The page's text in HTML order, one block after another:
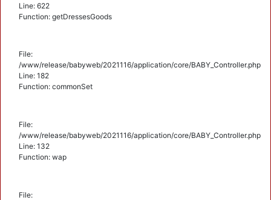
Line: 622
Function: getDressesGoods
File:
/www/release/babyweb/2021116/application/core/BABY_Controller.php
Line: 182
Function: commonSet
File:
/www/release/babyweb/2021116/application/core/BABY_Controller.php
Line: 132
Function: wap
File: